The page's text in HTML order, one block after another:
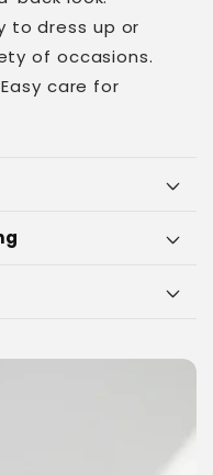
to dress up or
of occasions.
Easy care for